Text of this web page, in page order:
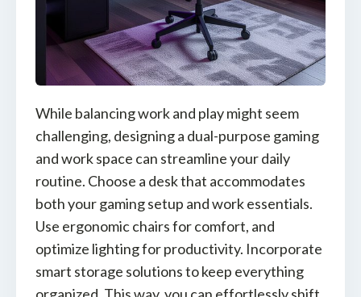
While balancing work and play might seem
challenging, designing a dual-purpose gaming
and work space can streamline your daily
routine. Choose a desk that accommodates
both your gaming setup and work essentials.
Use ergonomic chairs for comfort, and
optimize lighting for productivity. Incorporate
smart storage solutions to keep everything